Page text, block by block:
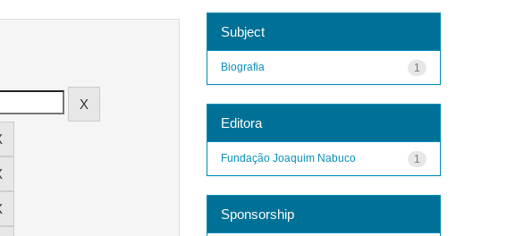
Subject
1
Biografia
Editora
1
Fundação Joaquim Nabuco
Sponsorship